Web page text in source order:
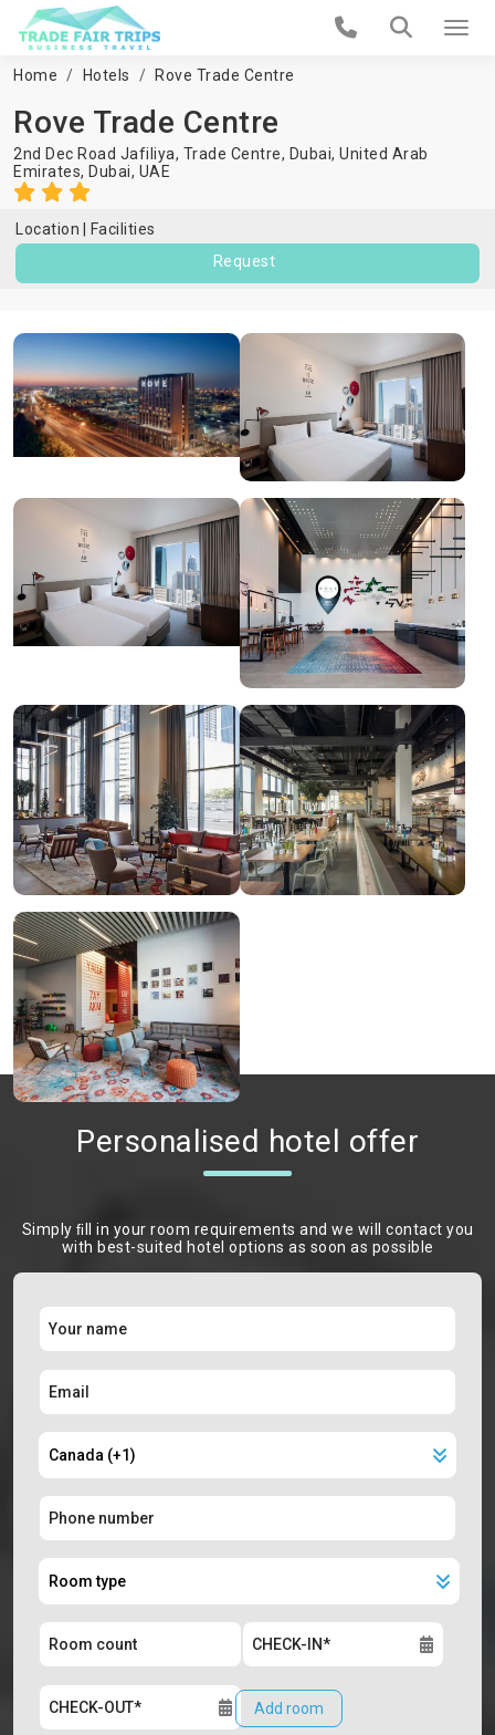
Home Hotels Rove Trade Centre
Rove Trade Centre
2nd Dec Road Jafiliya, Trade Centre, Dubai, United Arab
Emirates, Dubai, UAE
Location
Facilities
Request
Personalised hotel offer
Simply ﬁll in your room requirements and we will contact you
with best-suited hotel options as soon as possible
Add room